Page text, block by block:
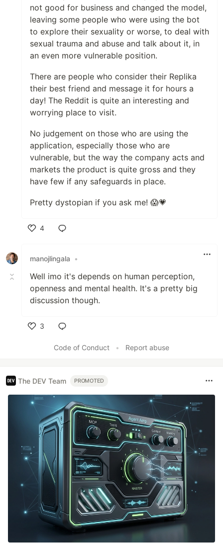
not good for business and changed the model,
leaving some people who were using the bot
to explore their sexuality or worse, to deal with
sexual trauma and abuse and talk about it, in
an even more vulnerable position.
There are people who consider their Replika
their best friend and message it for hours a
day! The Reddit is quite an interesting and
worrying place to visit.
No judgement on those who are using the
application, especially those who are
vulnerable, but the way the company acts and
markets the product is quite gross and they
have few if any safeguards in place.
Pretty dystopian if you ask me! 😱💗
4
manojlingala
•
Well imo it's depends on human perception,
openness and mental health. It's a pretty big
discussion though.
3
Code of Conduct
• Report abuse
The DEV Team PROMOTED